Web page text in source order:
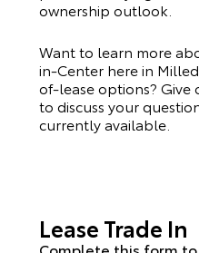
ownership outlook.
Want to learn more
in-Center here in
of-lease options? Give
to discuss your
currently available.
Lease Trade In